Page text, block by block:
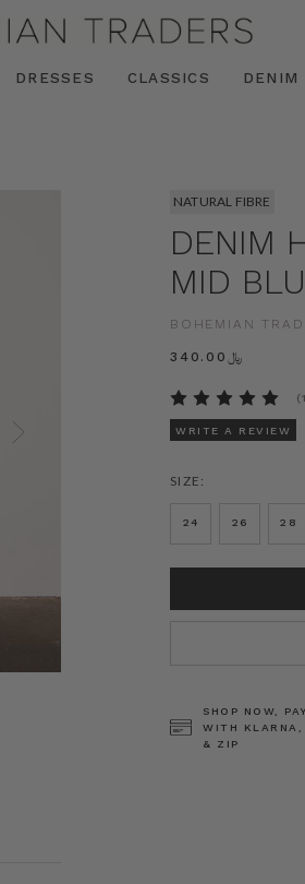
DRESSES CLASSICS DENIM
NATURAL FIBRE
DENIM
MID
BOHEMIAN
﷼340.00
WRITE A REVIEW
SIZE:
24 26 28
SHOP NOW,
WITH KLARNA,
& ZIP